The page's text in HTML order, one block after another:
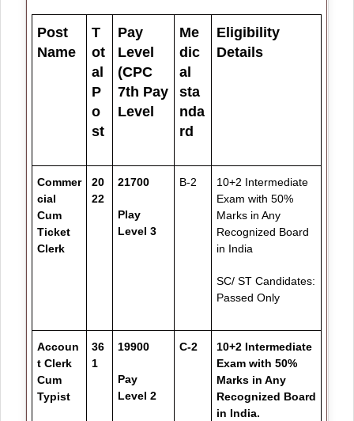
Post
Name
T
ot
al
P
o
st
Pay
Level
(CPC
7th Pay
Level
Me
dic
al
sta
nda
rd
Eligibility
Details
Commer
cial
Cum
Ticket
Clerk
20
22
21700
Play
Level 3
B-2
10+2 Intermediate
Exam with 50%
Marks in Any
Recognized Board
in India
SC/ ST Candidates:
Passed Only
Accoun
t Clerk
Cum
Typist
36
1
19900
Pay
Level 2
C-2
10+2 Intermediate
Exam with 50%
Marks in Any
Recognized Board
in India.